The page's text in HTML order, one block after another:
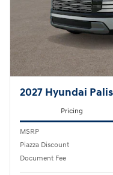
2027 Hyundai
Pricing
MSRP
Piazza Discount
Document Fee